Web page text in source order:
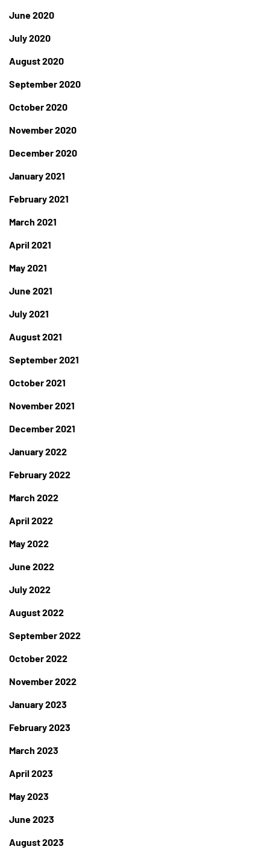
June 2020
July 2020
August 2020
September 2020
October 2020
November 2020
December 2020
January 2021
February 2021
March 2021
April 2021
May 2021
June 2021
July 2021
August 2021
September 2021
October 2021
November 2021
December 2021
January 2022
February 2022
March 2022
April 2022
May 2022
June 2022
July 2022
August 2022
September 2022
October 2022
November 2022
January 2023
February 2023
March 2023
April 2023
May 2023
June 2023
August 2023